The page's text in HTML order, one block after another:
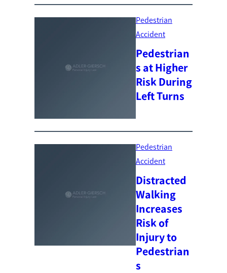
Pedestrian
Accident
Pedestrian
s at Higher
Risk During
Left Turns
Pedestrian
Accident
Distracted
Walking
Increases
Risk of
Injury to
Pedestrian
s